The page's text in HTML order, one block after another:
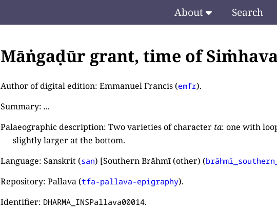
About Search
Māṅgaḍūr grant, time of
Author of digital edition: Emmanuel Francis (emfr).
Summary: ...
Palaeographic description: Two varieties of character ta: one with
slightly larger at the bottom.
Language: Sanskrit (san) [Southern Brāhmī (other) (
Repository: Pallava (tfa-pallava-epigraphy).
Identifier: DHARMA_INSPallava00014.